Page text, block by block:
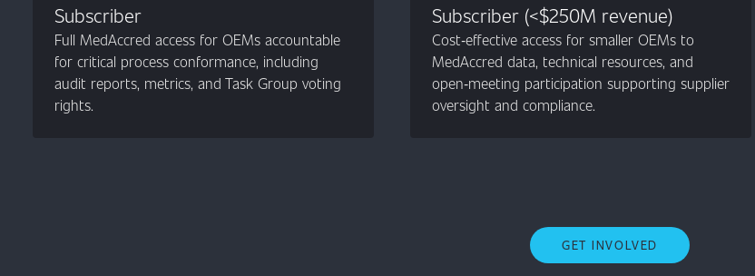
Subscriber
Full MedAccred access for OEMs accountable
for critical process conformance, including
audit reports, metrics, and Task Group voting
rights.
Subscriber (<$250M revenue)
Cost‑effective access for smaller OEMs to
MedAccred data, technical resources, and
open‑meeting participation supporting supplier
oversight and compliance.
GET INVOLVED